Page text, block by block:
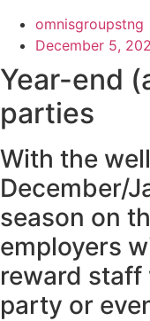
omnisgroupstng
December 5,
Year-end
parties
With the
December/
season on
employers
reward
party or